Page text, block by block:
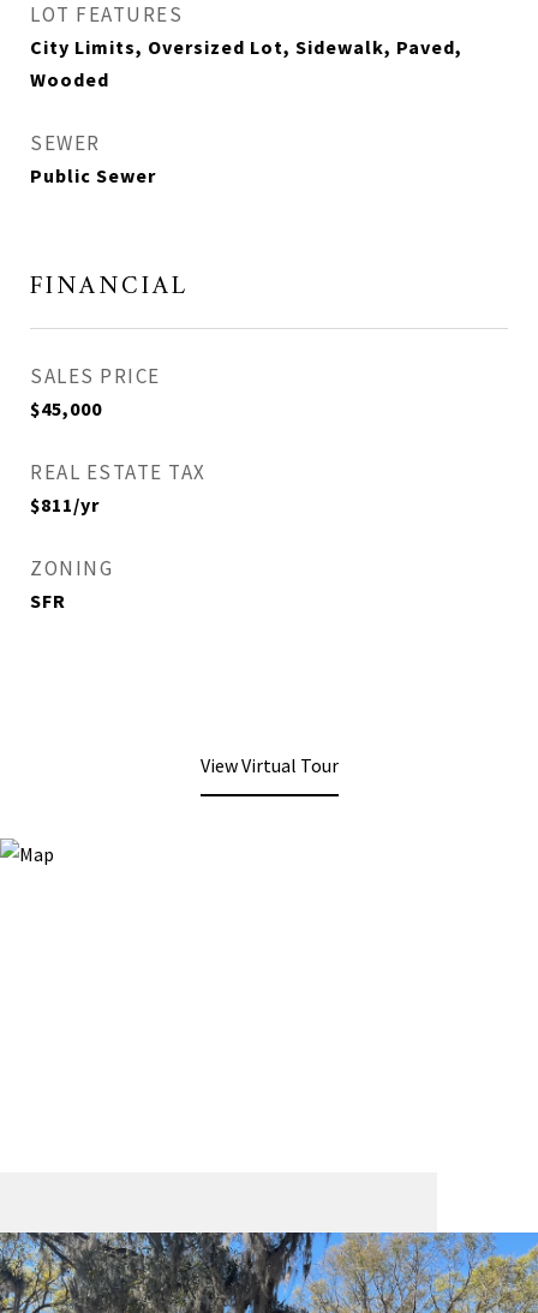
LOT FEATURES
City Limits, Oversized Lot, Sidewalk, Paved,
Wooded
SEWER
Public Sewer
FINANCIAL
SALES PRICE
$45,000
REAL ESTATE TAX
$811/yr
ZONING
SFR
View Virtual Tour